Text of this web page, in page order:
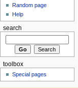
Random page
Help
search
toolbox
Special pages